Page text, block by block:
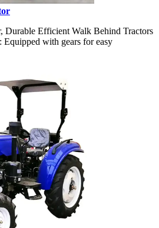
Durable Efficient Walk Behind Tractors
with gears for easy